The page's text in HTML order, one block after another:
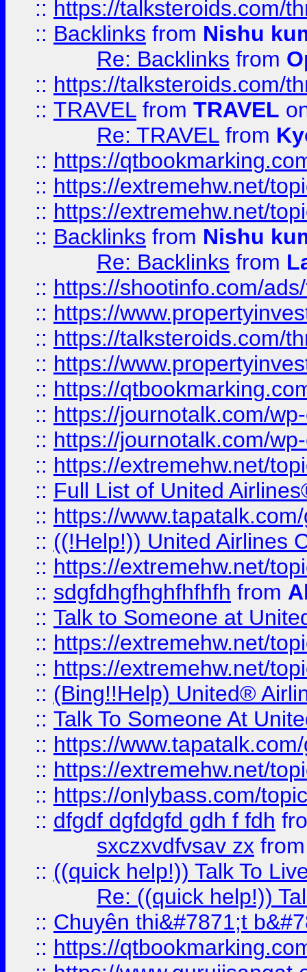
:: https://talksteroids.com/
:: Backlinks from Nishu
Re: Backlinks from
:: https://talksteroids.com/
:: TRAVEL from TRAVEL
Re: TRAVEL from
:: https://
:: https://extremehw.net/
:: https://extremehw.net/
:: Backlinks from Nishu
Re: Backlinks from
:: https://shootinfo.com/
:: https://
:: https://talksteroids.com/
:: https://
:: https://
:: https://journotalk.com/
:: https://journotalk.com/
:: https://extremehw.net/
:: Full List of United
:: https://
:: ((!Help!)) United Airlines
:: https://extremehw.net/
:: sdgfdhgfhghfhfhfh from
:: Talk to Someone at
:: https://extremehw.net/
:: https://extremehw.net/
:: (Bing!!Help) United®
:: Talk To Someone At
:: https://
:: https://extremehw.net/
:: https://onlybass.com/
:: dfgdf dgfdgfd gdh f fdh
sxczxvdfvsav zx
:: ((quick help!)) Talk To
Re: ((quick help!))
:: Chuyên thi&#7871;t
:: https://